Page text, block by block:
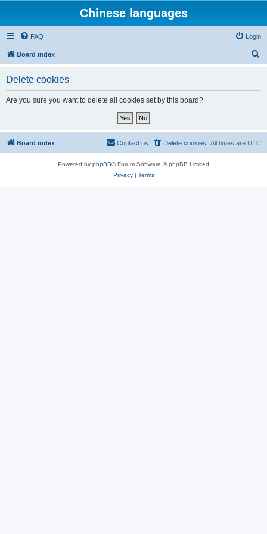
Chinese languages
FAQ Login
Board index
Delete cookies
Are you sure you want to delete all cookies set by this board?
Board index All times are UTC
Delete cookies
Contact us
Powered by phpBB® Forum Software © phpBB Limited
Privacy| Terms